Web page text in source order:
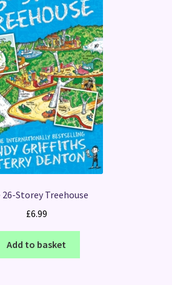
26-Storey Treehouse
£6.99
Add to basket